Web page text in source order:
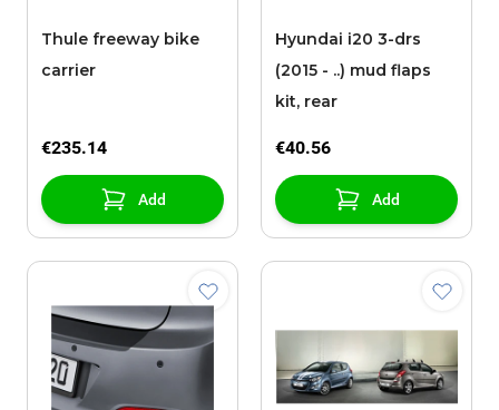
Thule freeway bike
carrier
€235.14
Add
Hyundai i20 3-drs
(2015 - ..) mud flaps
kit, rear
€40.56
Add